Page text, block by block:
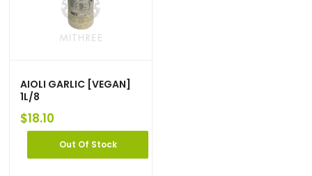
AIOLI GARLIC [VEGAN]
1L/8
$18.10
Out Of Stock